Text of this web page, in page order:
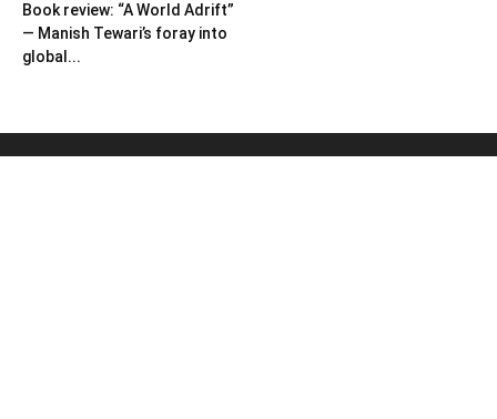
Book review: “A World Adrift”
— Manish Tewari’s foray into
global...